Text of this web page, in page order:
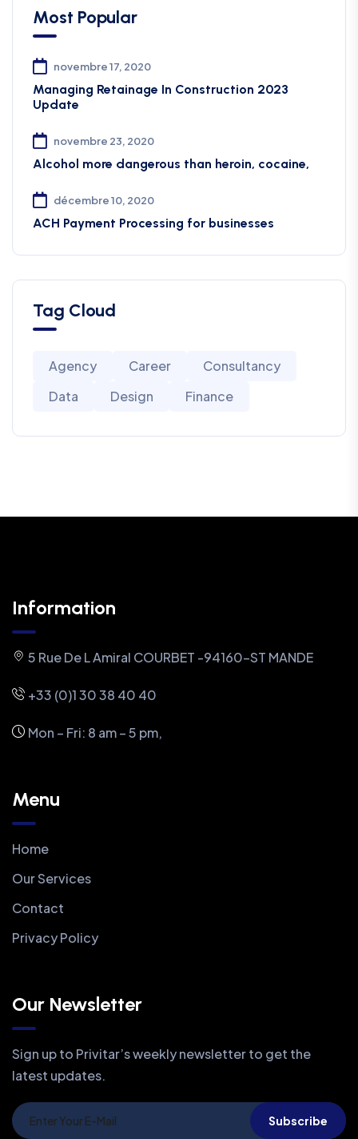
Most Popular
novembre 17, 2020
Managing Retainage In Construction 2023
Update
novembre 23, 2020
Alcohol more dangerous than heroin, cocaine,
décembre 10, 2020
ACH Payment Processing for businesses
Tag Cloud
Agency Career
Consultancy
Data
Design Finance
Information
5 Rue De L Amiral COURBET -94160-ST MANDE
+33 (0)1 30 38 40 40
Mon – Fri: 8 am – 5 pm,
Menu
Home
Our Services
Contact
Privacy Policy
Our Newsletter
Sign up to Privitar’s weekly newsletter to get the
latest updates.
Subscribe